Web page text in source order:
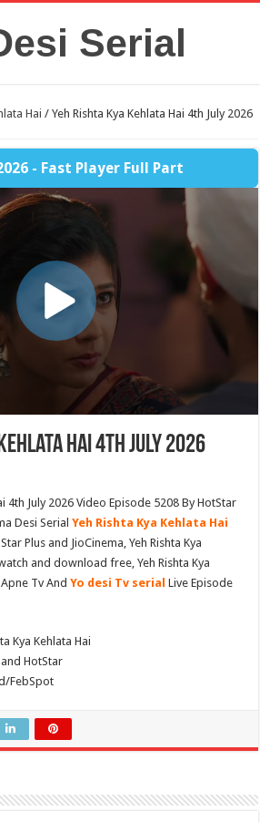
Serial
Hai / Yeh Rishta Kya Kehlata Hai 4th July 2026
Fast Player Full Part
Hai 4th July 2026
4th July 2026 Video Episode 5208 By HotStar
Desi SerialYeh Rishta Kya Kehlata Hai
Plus and JioCinema, Yeh Rishta Kya
and download free, Yeh Rishta Kya
Apne Tv AndYo desi Tv serial Live Episode
Kya Kehlata Hai
HotStar
FebSpot